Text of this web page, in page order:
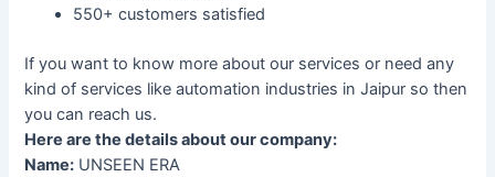
550+ customers satisfied
If you want to know more about our services or need any
kind of services like automation industries in Jaipur so then
you can reach us.
Here are the details about our company:
Name: UNSEEN ERA